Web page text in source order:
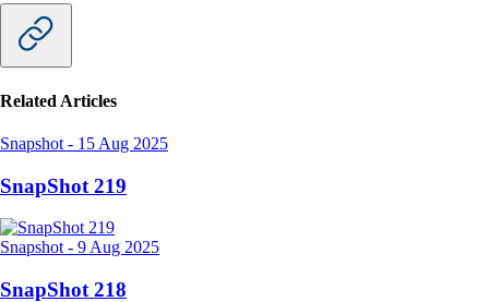
Related Articles
Snapshot - 15 Aug 2025
SnapShot 219
Snapshot - 9 Aug 2025
SnapShot 218